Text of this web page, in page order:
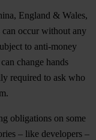
England & Wales,
can occur without any
to anti-money
change hands
required to ask who
obligations on some
– like developers –